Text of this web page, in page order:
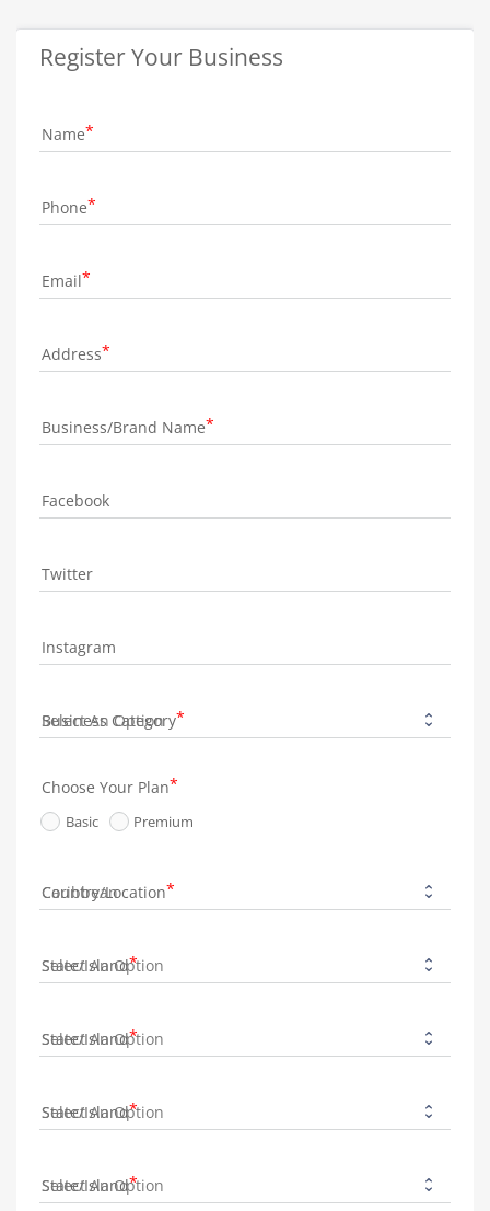
Register Your Business
Name
Phone
Email
Address
Business/Brand Name
Facebook
Twitter
Instagram
Business Category
Choose Your Plan
Basic Premium
Country/Location
State/Island
State/Island
State/Island
State/Island